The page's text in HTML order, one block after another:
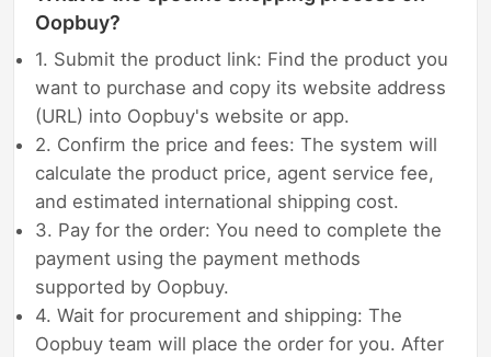
Oopbuy?
1. Submit the product link: Find the product you
want to purchase and copy its website address
(URL) into Oopbuy's website or app.
2. Confirm the price and fees: The system will
calculate the product price, agent service fee,
and estimated international shipping cost.
3. Pay for the order: You need to complete the
payment using the payment methods
supported by Oopbuy.
4. Wait for procurement and shipping: The
Oopbuy team will place the order for you. After